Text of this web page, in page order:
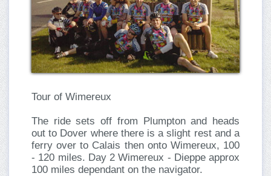
Tour of Wimereux
The ride sets off from Plumpton and heads
out to Dover where there is a slight rest and a
ferry over to Calais then onto Wimereux, 100
- 120 miles. Day 2 Wimereux - Dieppe approx
100 miles dependant on the navigator.